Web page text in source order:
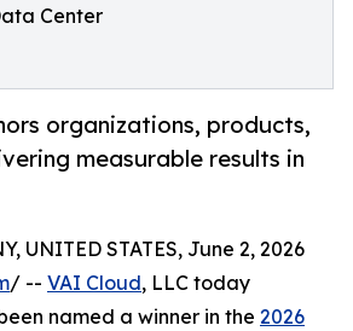
Center
organizations, products,
measurable results in
UNITED STATES, June 2, 2026
/ -- VAI Cloud, LLC today
named a winner in the 2026